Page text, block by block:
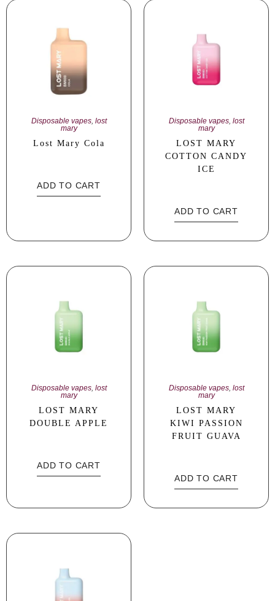
Disposable vapes, lost
mary
Lost Mary Cola
ADD TO CART
Disposable vapes, lost
mary
LOST MARY
COTTON CANDY
ICE
ADD TO CART
Disposable vapes, lost
mary
LOST MARY
DOUBLE APPLE
ADD TO CART
Disposable vapes, lost
mary
LOST MARY
KIWI PASSION
FRUIT GUAVA
ADD TO CART